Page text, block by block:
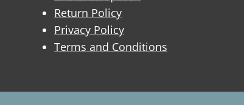
Return Policy
Privacy Policy
Terms and Conditions